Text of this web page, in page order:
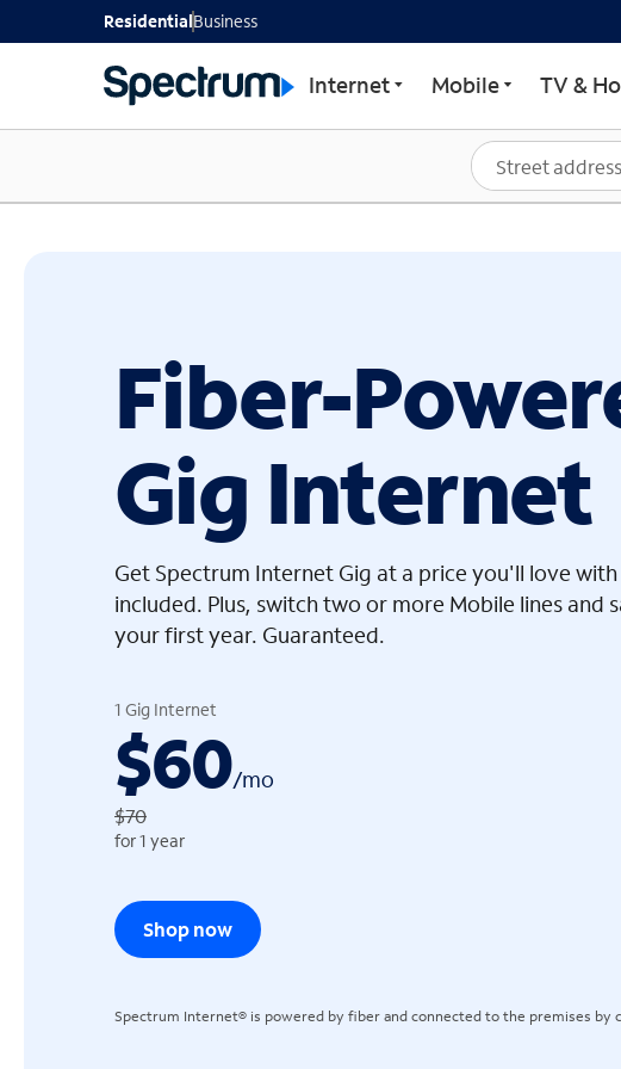
GET STARTED WITH
ResidentialBusiness
Internet Mobile TV &
Fiber-
Gig Internet
Get Spectrum Internet Gig at a price you'll love
included. Plus, switch two or more Mobile lines and
your first year. Guaranteed.
1 Gig Internet
$60/mo
$70
for 1 year
Shop now
Spectrum Internet® is powered by fiber and connected to the premises by